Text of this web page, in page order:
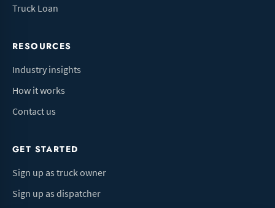
Truck Loan
RESOURCES
Industry insights
How it works
Contact us
GET STARTED
Sign up as truck owner
Sign up as dispatcher